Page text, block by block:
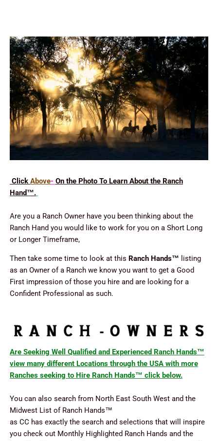
Click Above- On the Photo To Learn About the Ranch
Hand™.
Are you a Ranch Owner have you been thinking about the
Ranch Hand you would like to work for you on a Short Long
or Longer Timeframe,
Then take some time to look at this Ranch Hands™ listing
as an Owner of a Ranch we know you want to get a Good
First impression of those you hire and are looking for a
Confident Professional as such.
Are Seeking Well Qualified and Experienced Ranch Hands™
view many different Locations through the USA with more
Ranches seeking to Hire Ranch Hands™ click below.
You can also search from North East South West and the
Midwest List of Ranch Hands™
as CC has exactly the search and selections that will inspire
you check out Monthly Highlighted Ranch Hands and the